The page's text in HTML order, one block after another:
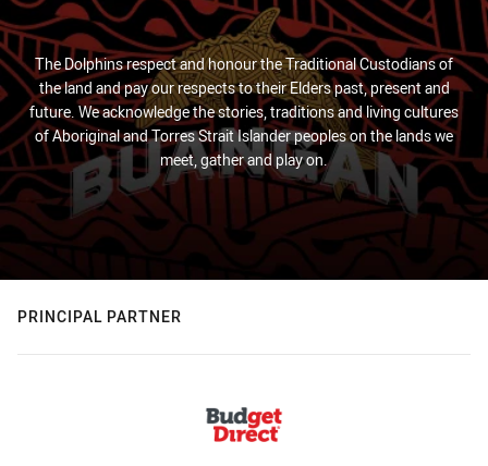
The Dolphins respect and honour the Traditional Custodians of
the land and pay our respects to their Elders past, present and
future. We acknowledge the stories, traditions and living cultures
of Aboriginal and Torres Strait Islander peoples on the lands we
meet, gather and play on.
PRINCIPAL PARTNER